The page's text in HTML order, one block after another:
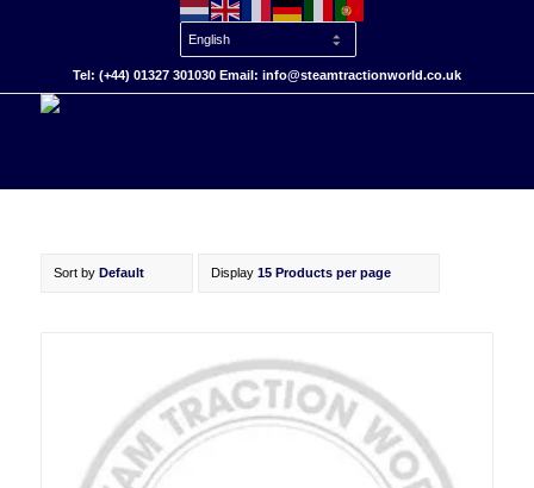
Tel: (+44) 01327 301030 Email: info@steamtractionworld.co.uk
Sort by Default Display 15 Products per page